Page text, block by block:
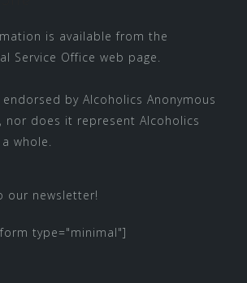
is available from the
Service Office web page.
by Alcoholics Anonymous
, nor does it represent Alcoholics
whole.
our newsletter!
type="minimal"]